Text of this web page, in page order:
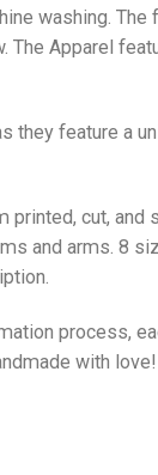
washing. The
The Apparel
they feature a
cut, and
and arms. 8
process,
with love!